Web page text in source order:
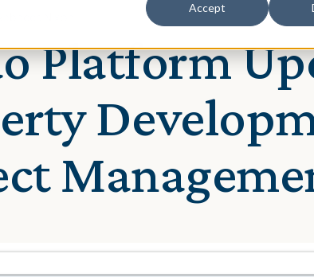
Accept
Platform